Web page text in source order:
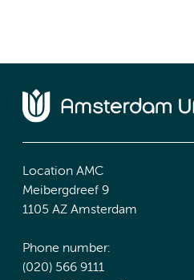
Location AMC
Meibergdreef 9
1105 AZ Amsterdam
Phone number:
(020) 566 9111